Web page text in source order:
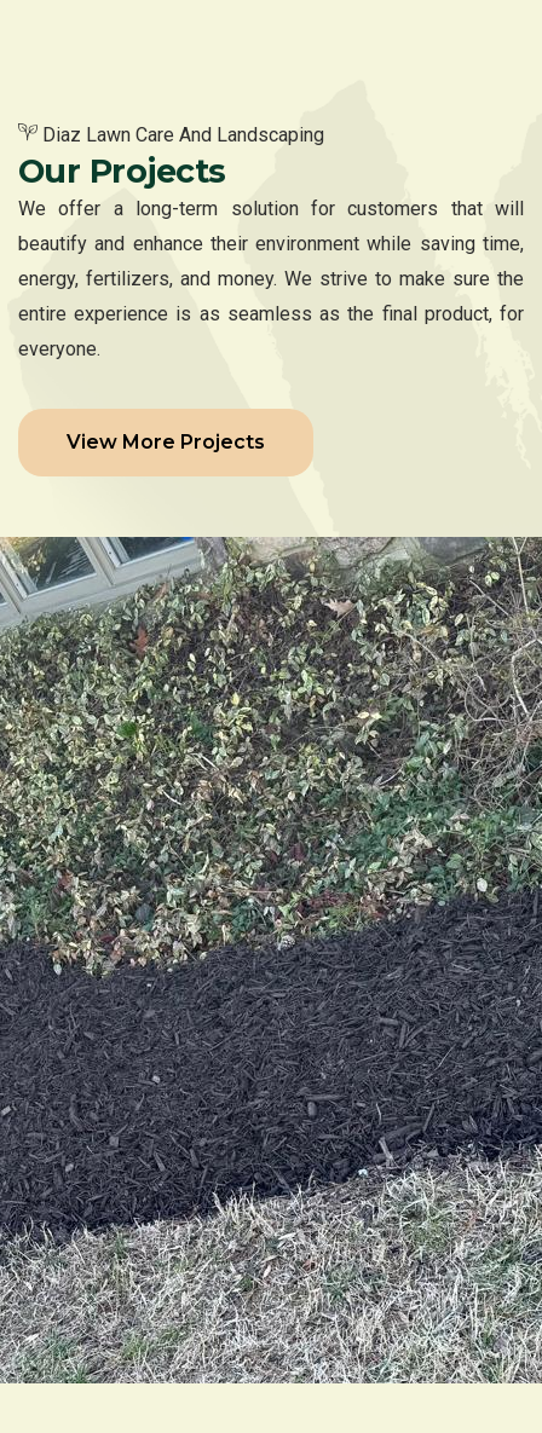
Diaz Lawn Care And Landscaping
Our Projects
We offer a long-term solution for customers that will
beautify and enhance their environment while saving time,
energy, fertilizers, and money. We strive to make sure the
entire experience is as seamless as the final product, for
everyone.
View More Projects